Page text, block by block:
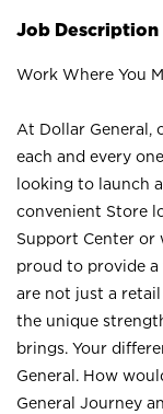
Job Description
Work Where You
At Dollar General,
each and every
looking to launch
convenient Store
Support Center or
proud to provide
are not just a
the unique
brings. Your
General. How
General Journey